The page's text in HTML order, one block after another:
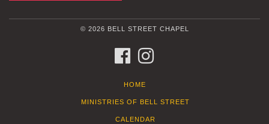
© 2026 BELL STREET CHAPEL
FACEBOOK
HOME
MINISTRIES OF BELL STREET
CALENDAR